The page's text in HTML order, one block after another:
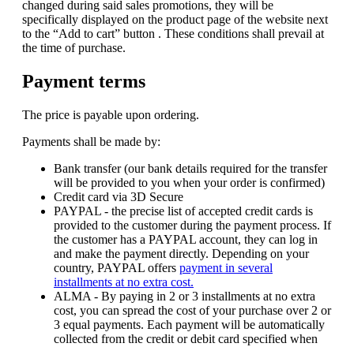
changed during said sales promotions, they will be
specifically displayed on the product page of the website next
to the “Add to cart” button . These conditions shall prevail at
the time of purchase.
Payment terms
The price is payable upon ordering.
Payments shall be made by:
Bank transfer (our bank details required for the transfer
will be provided to you when your order is confirmed)
Credit card via 3D Secure
PAYPAL - the precise list of accepted credit cards is
provided to the customer during the payment process. If
the customer has a PAYPAL account, they can log in
and make the payment directly. Depending on your
country, PAYPAL offers payment in several
installments at no extra cost.
ALMA - By paying in 2 or 3 installments at no extra
cost, you can spread the cost of your purchase over 2 or
3 equal payments. Each payment will be automatically
collected from the credit or debit card specified when